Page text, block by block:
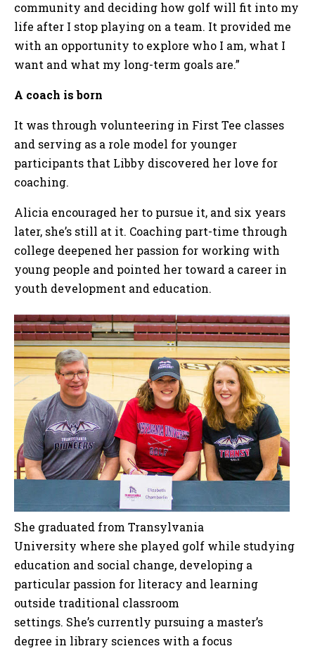
community and deciding how golf will fit into my
life after I stop playing on a team. It provided me
with an opportunity to explore who I am, what I
want and what my long-term goals are.”
A coach is born
It was through volunteering in First Tee classes
and serving as a role model for younger
participants that Libby discovered her love for
coaching.
Alicia encouraged her to pursue it, and six years
later, she’s still at it. Coaching part-time through
college deepened her passion for working with
young people and pointed her toward a career in
youth development and education.
She graduated from Transylvania
University where she played golf while studying
education and social change, developing a
particular passion for literacy and learning
outside traditional classroom
settings. She’s currently pursuing a master’s
degree in library sciences with a focus